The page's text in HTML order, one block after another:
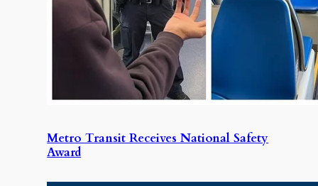
Metro Transit Receives National Safety
Award